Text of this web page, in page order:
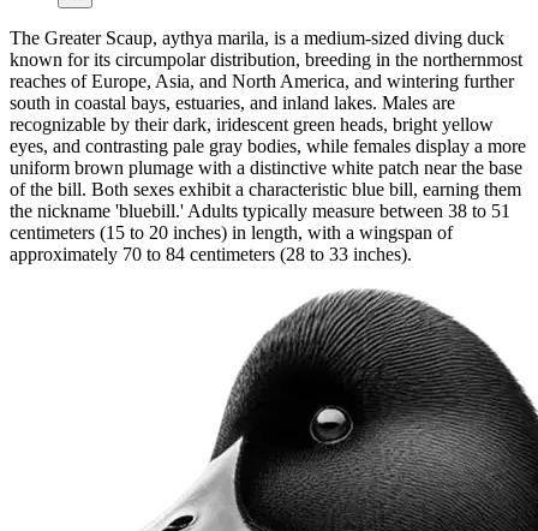
The Greater Scaup, aythya marila, is a medium-sized diving duck
known for its circumpolar distribution, breeding in the northernmost
reaches of Europe, Asia, and North America, and wintering further
south in coastal bays, estuaries, and inland lakes. Males are
recognizable by their dark, iridescent green heads, bright yellow
eyes, and contrasting pale gray bodies, while females display a more
uniform brown plumage with a distinctive white patch near the base
of the bill. Both sexes exhibit a characteristic blue bill, earning them
the nickname 'bluebill.' Adults typically measure between 38 to 51
centimeters (15 to 20 inches) in length, with a wingspan of
approximately 70 to 84 centimeters (28 to 33 inches).